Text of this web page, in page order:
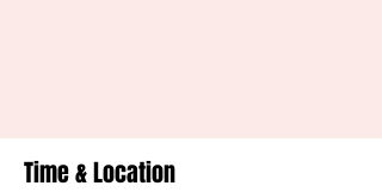
Time & Location